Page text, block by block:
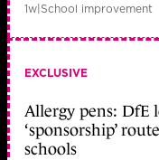
1w|School improvement
EXCLUSIVE
Allergy pens: DfE
‘sponsorship’
schools